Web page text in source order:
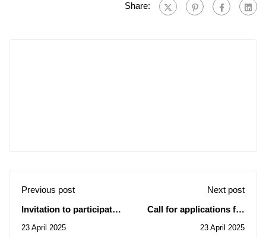
Share:
Previous post
Invitation to participate
University English
23 April 2025
Next post
Call for applications for
scholarship - Student
23 April 2025